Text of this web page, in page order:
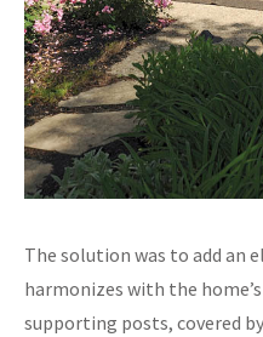
The solution was to add an
harmonizes with the
supporting posts, covered